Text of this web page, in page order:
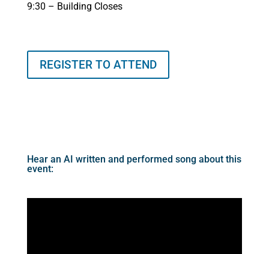
9:30 – Building Closes
REGISTER TO ATTEND
Hear an AI written and performed song about this
event: